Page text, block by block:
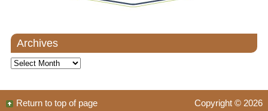
Archives
Archives
Copyright © 2026
Return to top of page